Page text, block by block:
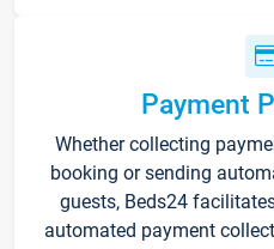
Payment
Whether collecting
booking or sending
guests, Beds24
automated payment